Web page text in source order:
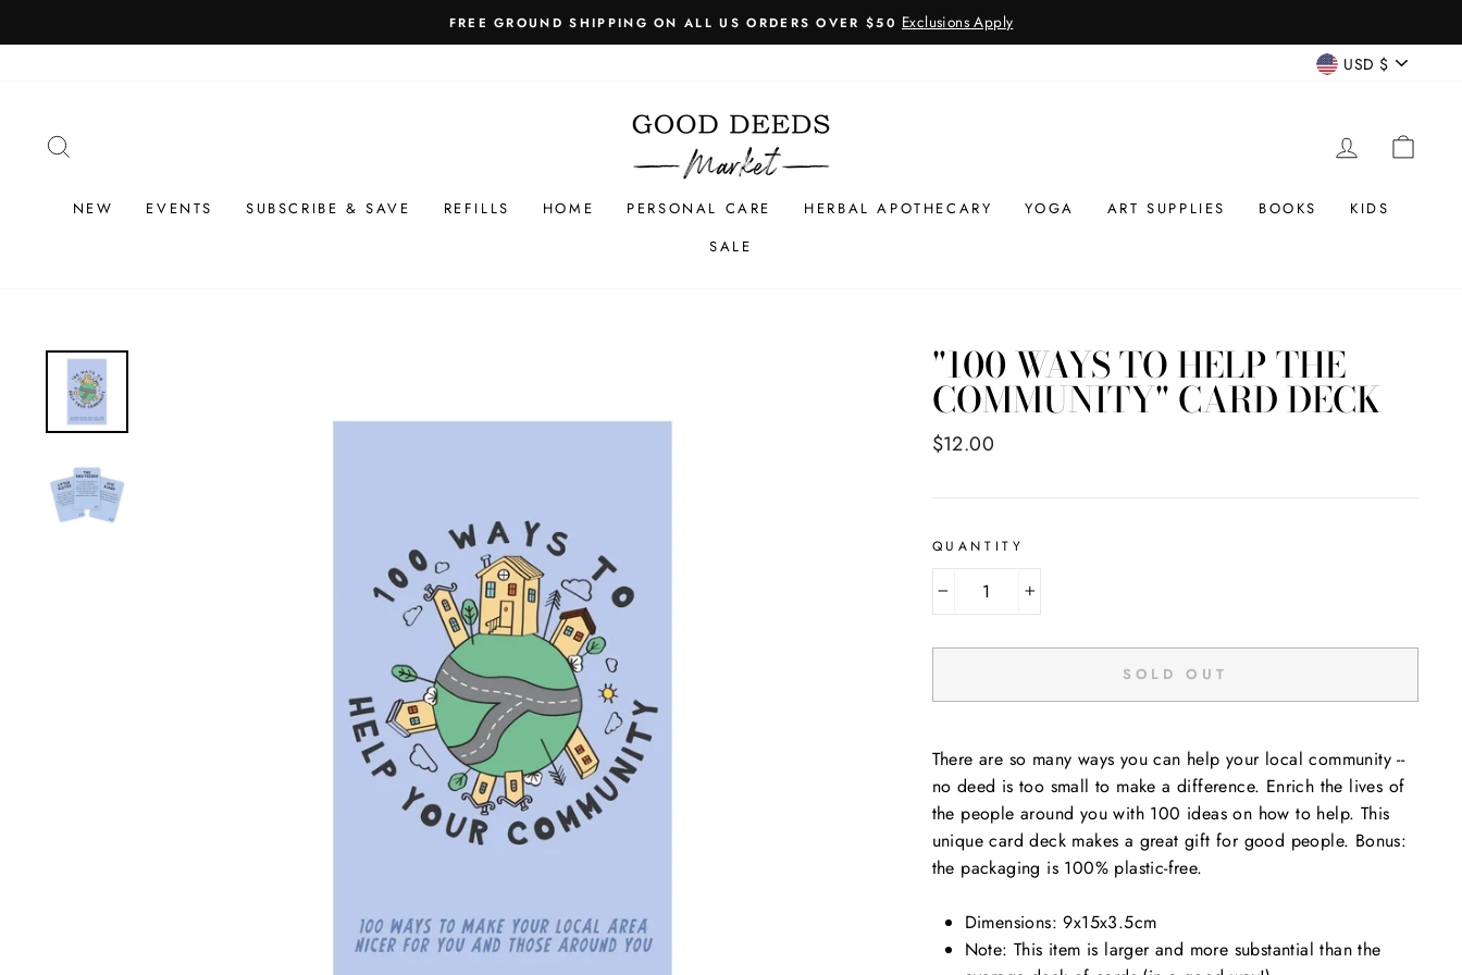
to
Pause
1 PRODUCT ORDERED = 1 TREE PLANTED Learn More
USD $
LOG IN
NEW EVENTS SUBSCRIBE & SAVE REFILLS HOME PERSONAL CARE HERBAL APOTHECARY YOGA ART SUPPLIES BOOKS
KIDS
SALE
"100 WAYS TO HELP THE
COMMUNITY" CARD DECK
Regular
$12.00
QUANTITY
+
SOLD OUT
There are so many ways you can help your local community --
no deed is too small to make a difference. Enrich the lives of
the people around you with 100 ideas on how to help. This
unique card deck makes a great gift for good people. Bonus:
the packaging is 100% plastic-free.
Dimensions: 9x15x3.5cm
Note: This item is larger and more substantial than the